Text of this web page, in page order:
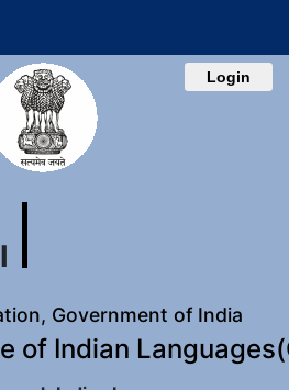
Login
Government of India
of Indian